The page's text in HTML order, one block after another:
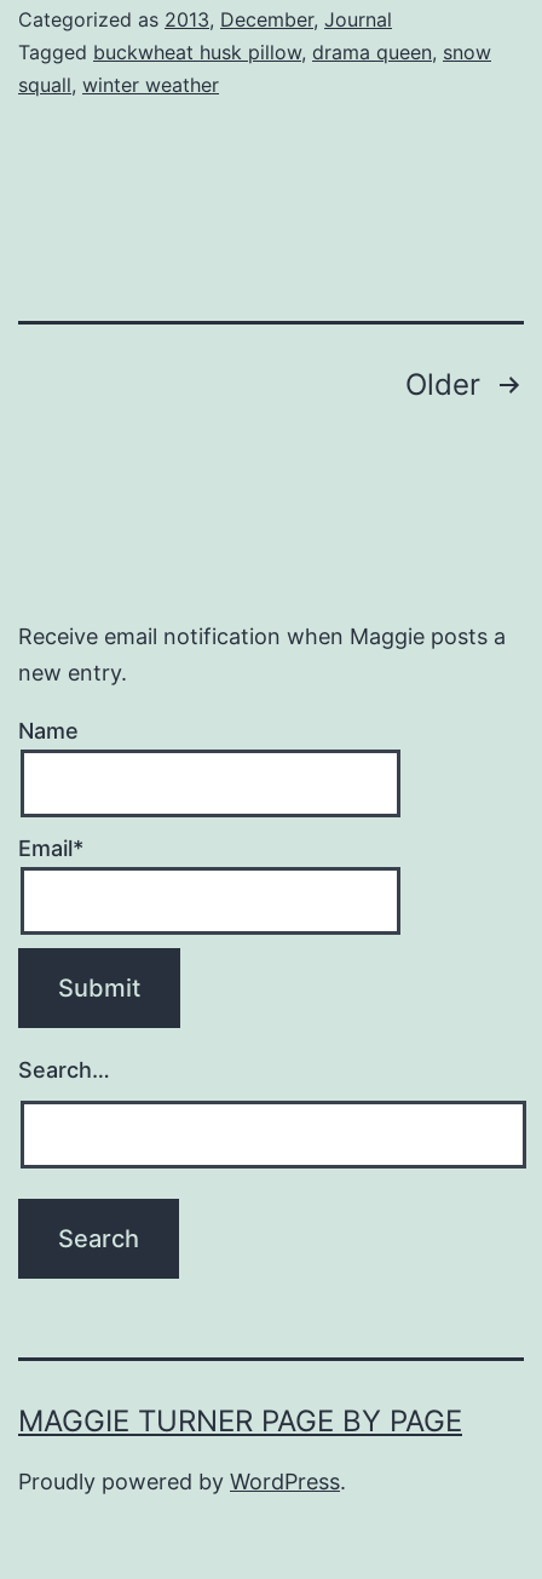
Categorized as 2013, December, Journal
Tagged buckwheat husk pillow, drama queen, snow
squall, winter weather
Older
Receive email notification when Maggie posts a
new entry.
Name
Email*
Search…
MAGGIE TURNER PAGE BY PAGE
Proudly powered by WordPress.